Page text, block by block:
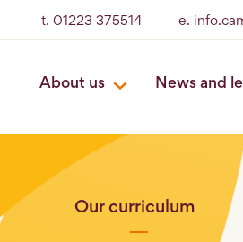
t. 01223 375514 e.
About us News and
Our curriculum